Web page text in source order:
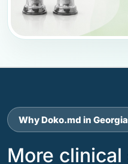
Why Doko.md in Georgia
More